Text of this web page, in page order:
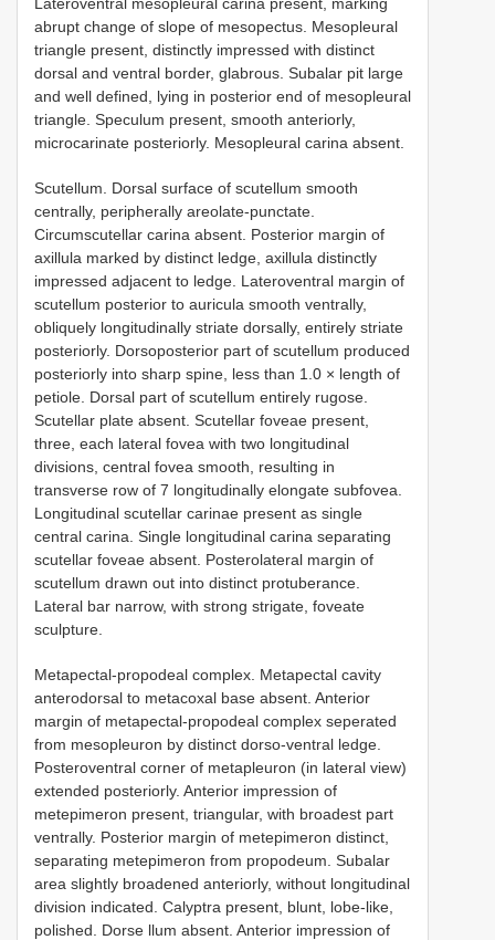
abrupt change of slope of mesopectus. Mesopleural
triangle present, distinctly impressed with distinct
dorsal and ventral border, glabrous. Subalar pit large
and well defined, lying in posterior end of mesopleural
triangle. Speculum present, smooth anteriorly,
microcarinate posteriorly. Mesopleural carina absent.
Scutellum. Dorsal surface of scutellum smooth
centrally, peripherally areolate-punctate.
Circumscutellar carina absent. Posterior margin of
axillula marked by distinct ledge, axillula distinctly
impressed adjacent to ledge. Lateroventral margin of
scutellum posterior to auricula smooth ventrally,
obliquely longitudinally striate dorsally, entirely striate
posteriorly. Dorsoposterior part of scutellum produced
posteriorly into sharp spine, less than 1.0 × length of
petiole. Dorsal part of scutellum entirely rugose.
Scutellar plate absent. Scutellar foveae present,
three, each lateral fovea with two longitudinal
divisions, central fovea smooth, resulting in
transverse row of 7 longitudinally elongate subfovea.
Longitudinal scutellar carinae present as single
central carina. Single longitudinal carina separating
scutellar foveae absent. Posterolateral margin of
scutellum drawn out into distinct protuberance.
Lateral bar narrow, with strong strigate, foveate
sculpture.
Metapectal-propodeal complex. Metapectal cavity
anterodorsal to metacoxal base absent. Anterior
margin of metapectal-propodeal complex seperated
from mesopleuron by distinct dorso-ventral ledge.
Posteroventral corner of metapleuron (in lateral view)
extended posteriorly. Anterior impression of
metepimeron present, triangular, with broadest part
ventrally. Posterior margin of metepimeron distinct,
separating metepimeron from propodeum. Subalar
area slightly broadened anteriorly, without longitudinal
division indicated. Calyptra present, blunt, lobe-like,
polished. Dorse llum absent. Anterior impression of